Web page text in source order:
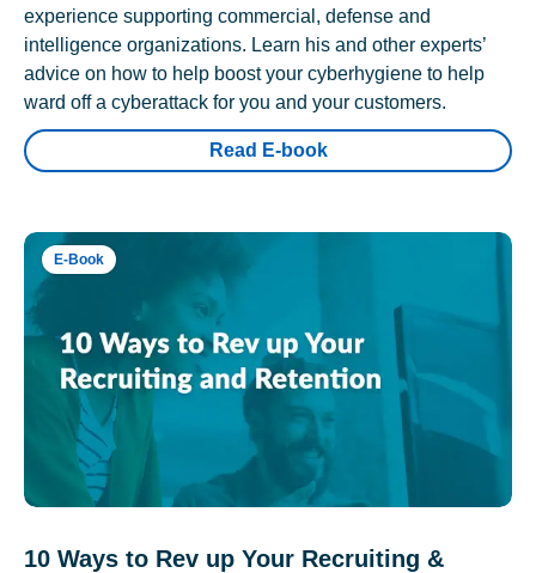
experience supporting commercial, defense and
intelligence organizations. Learn his and other experts’
advice on how to help boost your cyberhygiene to help
ward off a cyberattack for you and your customers.
Read E-book
E-Book
10 Ways to Rev up Your Recruiting &